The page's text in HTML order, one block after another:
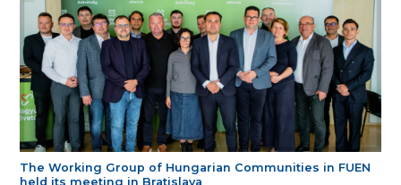
The Working Group of Hungarian Communities in FUEN
held its meeting in Bratislava